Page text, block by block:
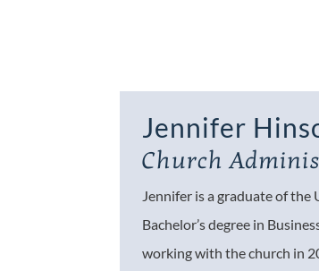
Jennifer
Church
Jennifer is a graduate of
Bachelor’s degree in
working with the church in